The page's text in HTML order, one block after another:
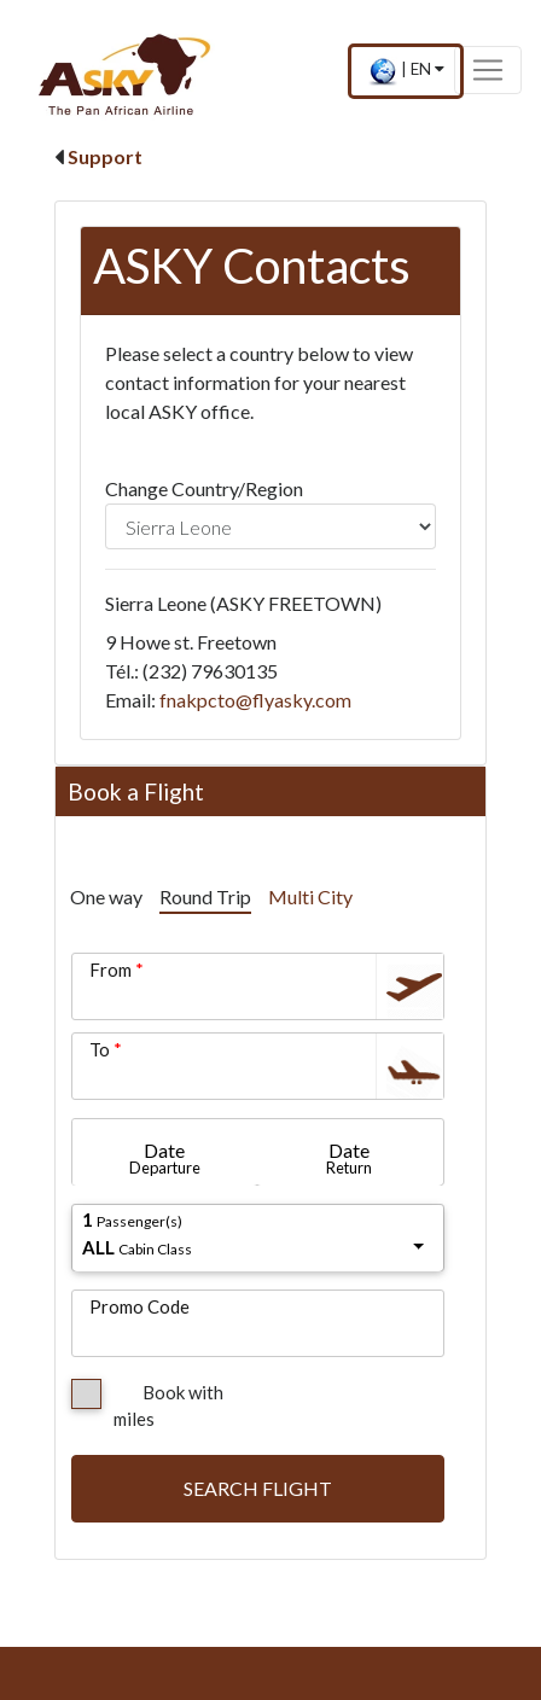
Current
country
EN .
Press
and
language
×
Support
ASKY Contacts
Please select a country below to view
contact information for your nearest
local ASKY office.
Change Country/Region
Sierra Leone(ASKY FREETOWN)
9 Howe st. Freetown
Tél.: (232) 79630135
Email: fnakpcto@flyasky.com
Book a Flight
One way Round Trip Multi City
From
To
Date
Departure
Date
Return
1 Passenger(s)
ALL Cabin Class
Promo Code
Book with
miles
SEARCH FLIGHT